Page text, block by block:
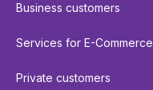
Business customers
Services for E-Commerce
Private customers